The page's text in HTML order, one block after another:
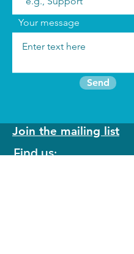
Your message
Send
Join the mailing list
Find us: